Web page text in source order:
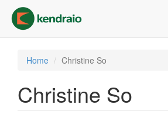
main
content
Home Christine So
Christine So